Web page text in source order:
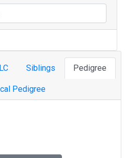
Siblings Pedigree
Pedigree